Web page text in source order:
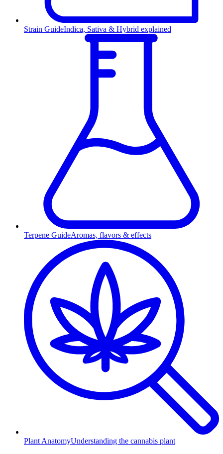
Strain GuideIndica, Sativa & Hybrid explained
Terpene GuideAromas, flavors & effects
Plant AnatomyUnderstanding the cannabis plant